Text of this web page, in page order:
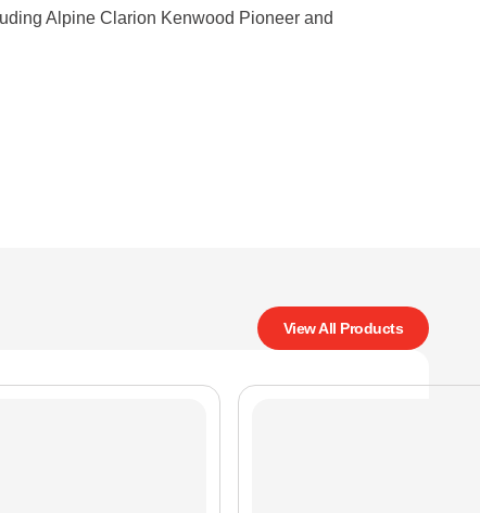
Alpine Clarion Kenwood Pioneer and
View All Products